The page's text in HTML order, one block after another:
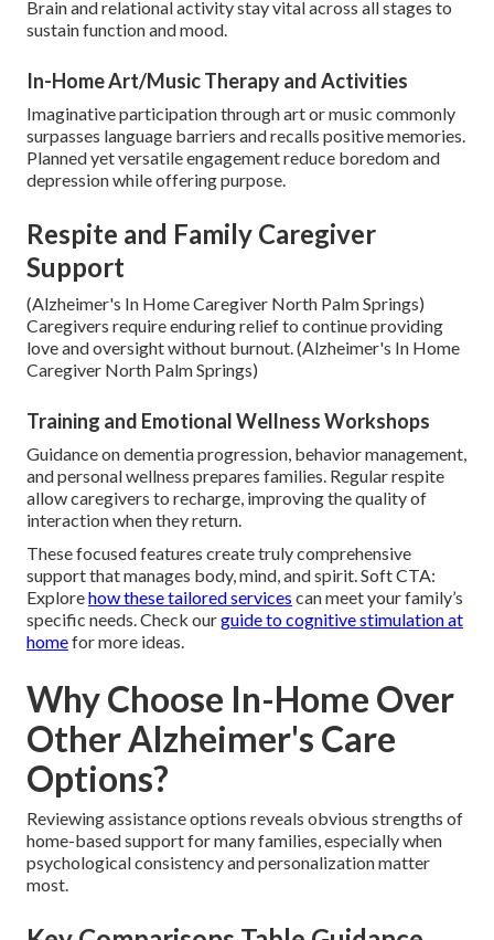
Brain and relational activity stay vital across all stages to
sustain function and mood.
In-Home Art/Music Therapy and Activities
Imaginative participation through art or music commonly
surpasses language barriers and recalls positive memories.
Planned yet versatile engagement reduce boredom and
depression while offering purpose.
Respite and Family Caregiver
Support
(Alzheimer's In Home Caregiver North Palm Springs)
Caregivers require enduring relief to continue providing
love and oversight without burnout. (Alzheimer's In Home
Caregiver North Palm Springs)
Training and Emotional Wellness Workshops
Guidance on dementia progression, behavior management,
and personal wellness prepares families. Regular respite
allow caregivers to recharge, improving the quality of
interaction when they return.
These focused features create truly comprehensive
support that manages body, mind, and spirit. Soft CTA:
Explorehow these tailored services can meet your family’s
specific needs. Check ourguide to cognitive stimulation at
homefor more ideas.
Why Choose In-Home Over
Other Alzheimer's Care
Options?
Reviewing assistance options reveals obvious strengths of
home-based support for many families, especially when
psychological consistency and personalization matter
most.